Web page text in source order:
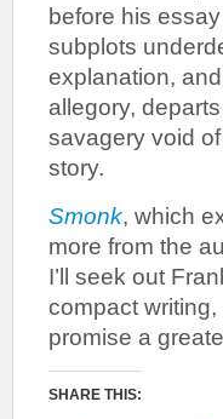
before his
subplots
explanation,
allegory,
savagery void
story.
Smonk, which
more from the
I’ll seek out
compact
promise a
SHARE THIS: